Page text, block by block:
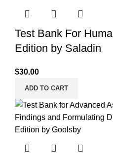
Test Bank For
Edition by Saladin
$30.00
ADD TO CART